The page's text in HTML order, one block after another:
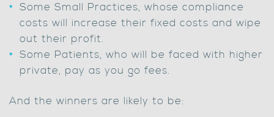
Some Small Practices, whose compliance
costs will increase their fixed costs and wipe
out their profit.
Some Patients, who will be faced with higher
private, pay as you go fees.
And the winners are likely to be: